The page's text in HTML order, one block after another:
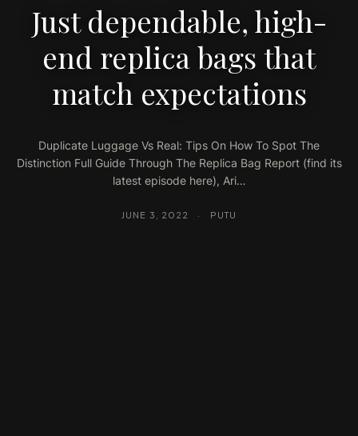
Just dependable, high-
end replica bags that
match expectations
Duplicate Luggage Vs Real: Tips On How To Spot The
Distinction Full Guide Through The Replica Bag Report (find its
latest episode here), Ari…
JUNE 3, 2022 · PUTU